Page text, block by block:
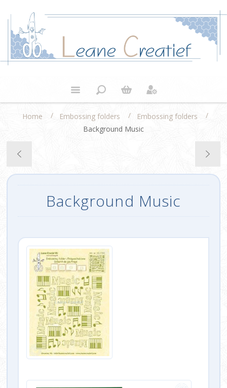
Home / Embossing folders / Embossing folders
/
Background Music
Background Music